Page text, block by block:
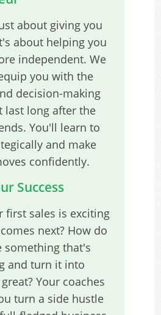
about giving you
about helping you
independent. We
you with the
decision-making
last long after the
You'll learn to
and make
confidently.
Success
first sales is exciting
next? How do
something that's
and turn it into
Your coaches
turn a side hustle